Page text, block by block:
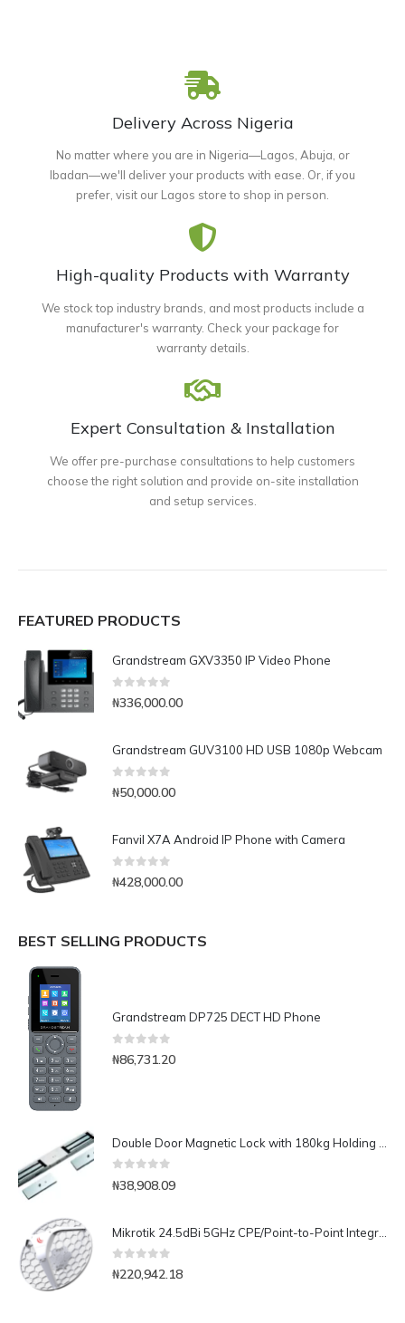
Delivery Across Nigeria
No matter where you are in Nigeria—Lagos, Abuja, or
Ibadan—we'll deliver your products with ease. Or, if you
prefer, visit our Lagos store to shop in person.
High-quality Products with Warranty
We stock top industry brands, and most products include a
manufacturer's warranty. Check your package for
warranty details.
Expert Consultation & Installation
We offer pre-purchase consultations to help customers
choose the right solution and provide on-site installation
and setup services.
FEATURED PRODUCTS
Grandstream GXV3350 IP Video Phone
0out of 5
₦336,000.00
Grandstream GUV3100 HD USB 1080p Webcam
₦50,000.00
Fanvil X7A Android IP Phone with Camera
₦428,000.00
BEST SELLING PRODUCTS
Grandstream DP725 DECT HD Phone
₦86,731.20
₦38,908.09
0out of 5
₦220,942.18